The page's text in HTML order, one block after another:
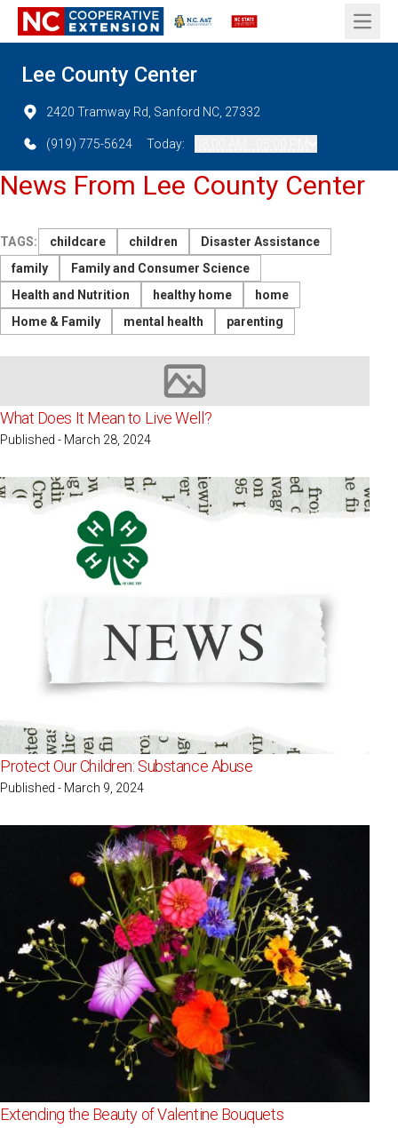
Open
Lee County Center
2420 Tramway Rd, Sanford NC, 27332
(919) 775-5624 Today:
News From Lee County Center
TAGS: childcare children
Disaster Assistance
family
Family and Consumer Science
Health and Nutrition
healthy home
home
Home & Family
mental health parenting
Image not available
What Does It Mean to Live Well?
Published - March 28, 2024
Protect Our Children: Substance Abuse
Published - March 9, 2024
Extending the Beauty of Valentine Bouquets